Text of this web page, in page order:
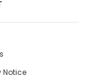
Notice